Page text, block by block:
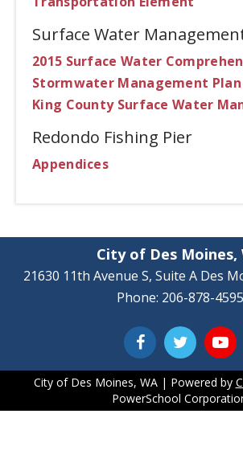
Surface Water
2015 Surface Water
Stormwater Management Plan
King County Surface Water
Redondo Fishing Pier
Appendices
City of Des Moines,
21630 11th Avenue S, Suite A Des
Phone: 206-878-4595
City of Des Moines, WA | Powered by
PowerSchool